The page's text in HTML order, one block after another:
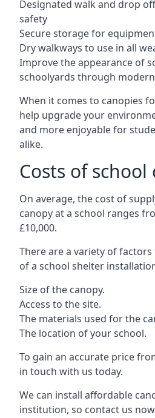
Designated walk and drop
safety
Secure storage for
Dry walkways to use in all
Improve the appearance of
schoolyards through
When it comes to canopies
help upgrade your
and more enjoyable for
alike.
Costs of school
On average, the cost of
canopy at a school ranges
£10,000.
There are a variety of
of a school shelter
Size of the canopy.
Access to the site.
The materials used for the
The location of your school.
To gain an accurate price
in touch with us today.
We can install affordable
institution, so contact us